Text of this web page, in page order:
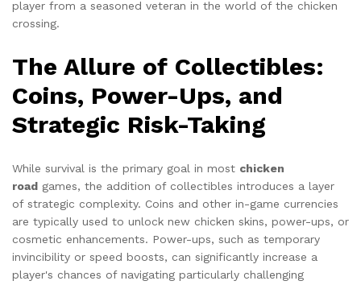
player from a seasoned veteran in the world of the chicken
crossing.
The Allure of Collectibles:
Coins, Power-Ups, and
Strategic Risk-Taking
While survival is the primary goal in most chicken
road games, the addition of collectibles introduces a layer
of strategic complexity. Coins and other in-game currencies
are typically used to unlock new chicken skins, power-ups, or
cosmetic enhancements. Power-ups, such as temporary
invincibility or speed boosts, can significantly increase a
player's chances of navigating particularly challenging